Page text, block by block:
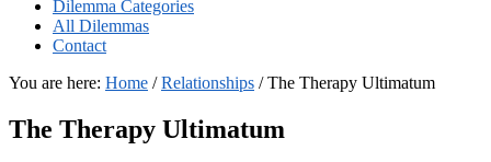
Dilemma Categories
All Dilemmas
Contact
You are here: Home / Relationships /The Therapy Ultimatum
The Therapy Ultimatum